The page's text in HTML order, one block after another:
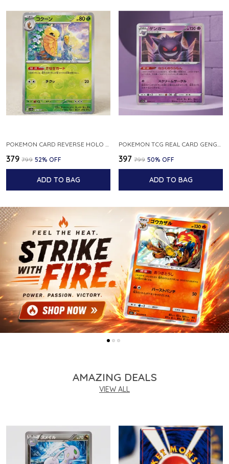
POKEMON CARD REVERSE HOLO POKEBALL KAKUNA 014 165 SV2A 151 JAPANESE
₹379 ₹799 52% OFF
ADD TO BAG
POKEMON TCG REAL CARD GENGAR S12A F 048 172 MADE IN JAPAN JAPNESE VER
₹397 ₹799 50% OFF
ADD TO BAG
AMAZING DEALS
VIEW ALL